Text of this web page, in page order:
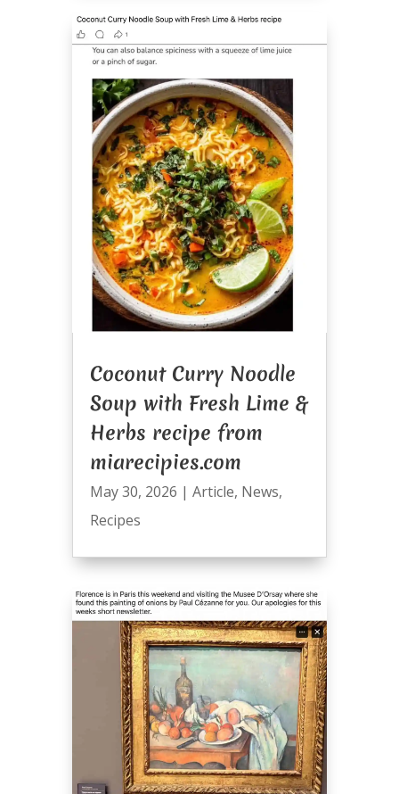
Coconut Curry Noodle
Soup with Fresh Lime &
Herbs recipe from
miarecipies.com
May 30, 2026 | Article, News,
Recipes